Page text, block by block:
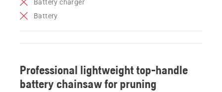
Battery charger
Battery
Professional lightweight top-handle
battery chainsaw for pruning